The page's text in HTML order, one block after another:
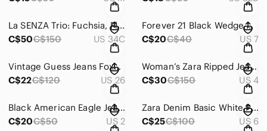
La SENZA Trio: Fuchsia, Floral Black & White Bra Set
C$50C$150 US 34C
Forever 21 Black Wedge Heels with Mary Jane Strap
C$20C$40 US 7
Vintage Guess Jeans Foxy-Skinny Leg
C$22C$120 US 26
Woman’s Zara Ripped Jeans
C$30C$150 US 4
Black American Eagle Jeans
C$20C$50 US 2
Zara Denim Basic White Pants
C$25C$100 US 6